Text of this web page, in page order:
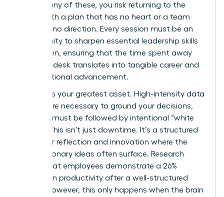
neglect any of these, you risk returning to the
office with a plan that has no heart or a team
that has no direction. Every session must be an
opportunity to sharpen essential leadership skills
for women , ensuring that the time spent away
from the desk translates into tangible career and
organizational advancement.
Balance is your greatest asset. High-intensity data
reviews are necessary to ground your decisions,
but they must be followed by intentional “white
space.” This isn’t just downtime. It’s a structured
period for reflection and innovation where the
most visionary ideas often surface. Research
shows that employees demonstrate a 26%
increase in productivity after a well-structured
offsite; however, this only happens when the brain